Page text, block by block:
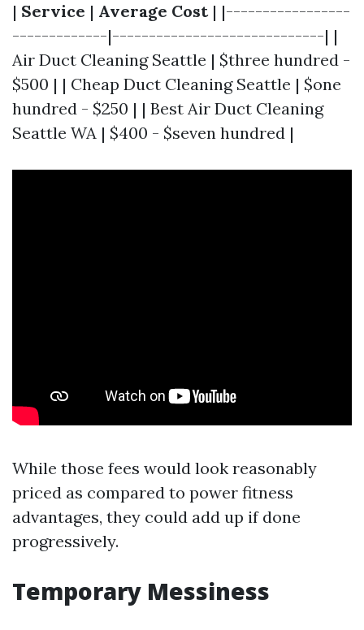
| Service | Average Cost| |-----------------
-------------|-----------------------------| |
Air Duct Cleaning Seattle | $three hundred -
$500 | | Cheap Duct Cleaning Seattle | $one
hundred - $250 | | Best Air Duct Cleaning
Seattle WA | $400 - $seven hundred |
While those fees would look reasonably
priced as compared to power fitness
advantages, they could add up if done
progressively.
Temporary Messiness